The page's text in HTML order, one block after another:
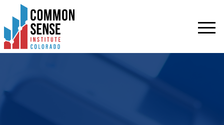
Common
Sense
Institute
-
homepage